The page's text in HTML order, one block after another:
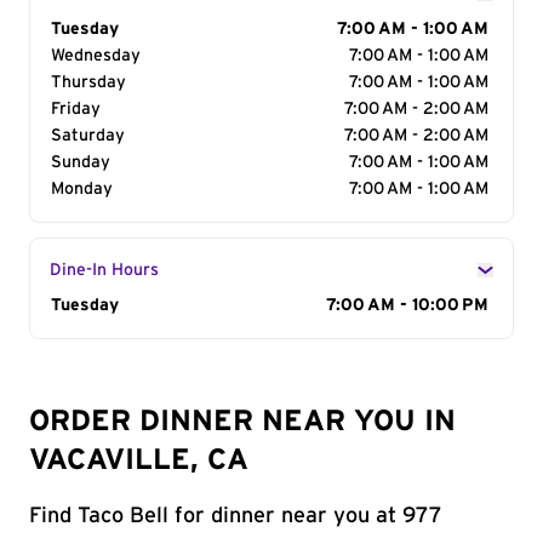
Day of the Week
Tuesday
7:00 AM - 1:00 AM
Wednesday
7:00 AM - 1:00 AM
Thursday
7:00 AM - 1:00 AM
Friday
7:00 AM - 2:00 AM
Saturday
7:00 AM - 2:00 AM
Sunday
7:00 AM - 1:00 AM
Monday
7:00 AM - 1:00 AM
Dine-In Hours
Day of the Week
Tuesday 7:00 AM - 10:00 PM
ORDER DINNER NEAR YOU IN
VACAVILLE, CA
Find Taco Bell for dinner near you at 977